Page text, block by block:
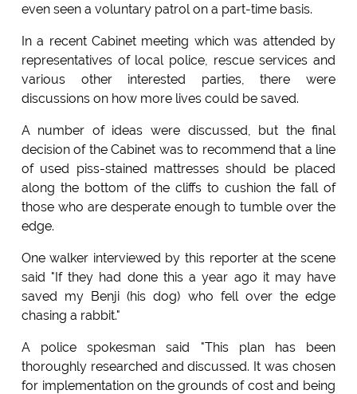
even seen a voluntary patrol on a part-time basis.
In a recent Cabinet meeting which was attended by
representatives of local police, rescue services and
various other interested parties, there were
discussions on how more lives could be saved.
A number of ideas were discussed, but the final
decision of the Cabinet was to recommend that a line
of used piss-stained mattresses should be placed
along the bottom of the cliffs to cushion the fall of
those who are desperate enough to tumble over the
edge.
One walker interviewed by this reporter at the scene
said "If they had done this a year ago it may have
saved my Benji (his dog) who fell over the edge
chasing a rabbit."
A police spokesman said "This plan has been
thoroughly researched and discussed. It was chosen
for implementation on the grounds of cost and being